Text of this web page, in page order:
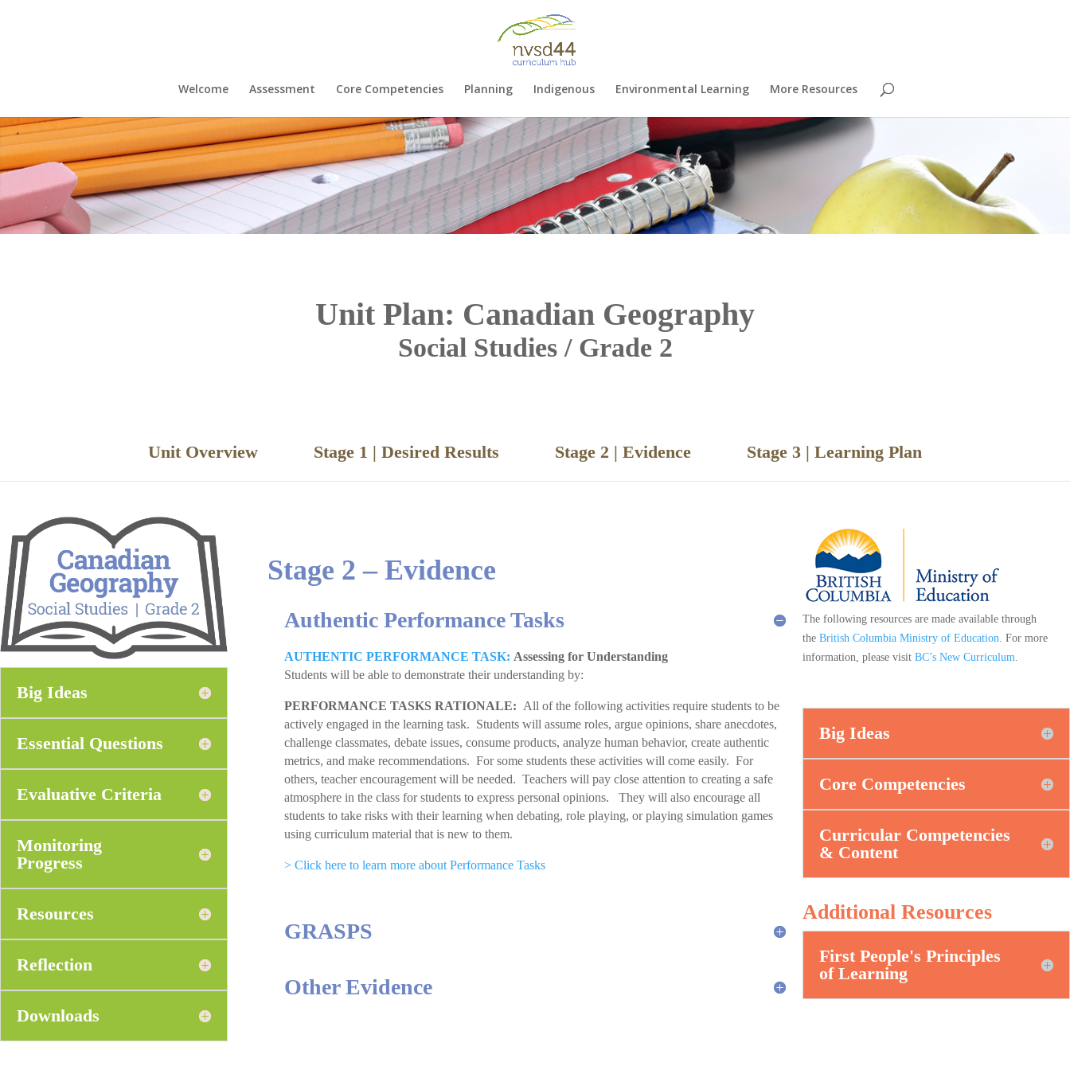
Welcome Assessment Core Competencies Planning Indigenous Environmental Learning More Resources
Unit Plan: Canadian Geography
Social Studies / Grade 2
Unit Overview Stage 1 | Desired Results Stage 2 | Evidence Stage 3 | Learning Plan
Big Ideas
Essential Questions
Evaluative Criteria
Monitoring
Progress
Resources
Reflection
Downloads
Stage 2 – Evidence
Authentic Performance Tasks
AUTHENTIC PERFORMANCE TASK: Assessing for Understanding
Students will be able to demonstrate their understanding by:
PERFORMANCE TASKS RATIONALE: All of the following activities require students to be
actively engaged in the learning task. Students will assume roles, argue opinions, share anecdotes,
challenge classmates, debate issues, consume products, analyze human behavior, create authentic
metrics, and make recommendations. For some students these activities will come easily. For
others, teacher encouragement will be needed. Teachers will pay close attention to creating a safe
atmosphere in the class for students to express personal opinions. They will also encourage all
students to take risks with their learning when debating, role playing, or playing simulation games
using curriculum material that is new to them.
> Click here to learn more about Performance Tasks
GRASPS
Other Evidence
The following resources are made available through
the British Columbia Ministry of Education . For more
information, please visit BC’s New Curriculum
Big Ideas
Core Competencies
Curricular Competencies
& Content
Additional Resources
First People's Principles
of Learning